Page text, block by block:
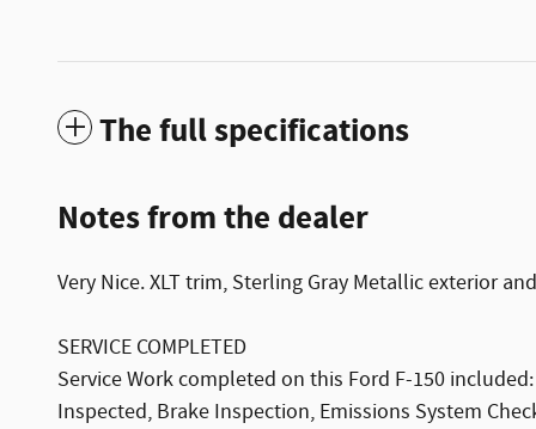
The full specifications
Notes from the dealer
Very Nice. XLT trim, Sterling Gray Metallic exterior
SERVICE COMPLETED
Service Work completed on this Ford F-150
Inspected, Brake Inspection, Emissions System